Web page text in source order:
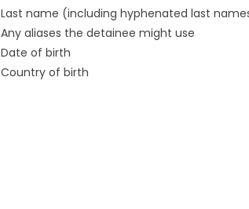
Last name (including hyphenated last
Any aliases the detainee might use
Date of birth
Country of birth